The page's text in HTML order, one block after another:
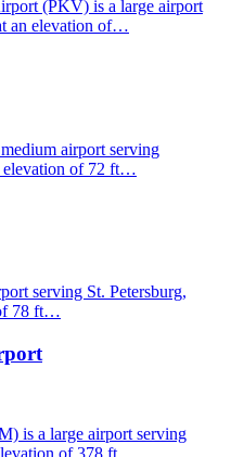
(PKV) is a large airport
an elevation of…
airport serving
elevation of 72 ft…
serving St. Petersburg,
78 ft…
is a large airport serving